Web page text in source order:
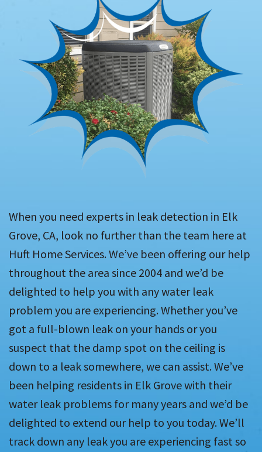
When you need experts in leak detection in Elk
Grove, CA, look no further than the team here at
Huft Home Services. We’ve been offering our help
throughout the area since 2004 and we’d be
delighted to help you with any water leak
problem you are experiencing. Whether you’ve
got a full-blown leak on your hands or you
suspect that the damp spot on the ceiling is
down to a leak somewhere, we can assist. We’ve
been helping residents in Elk Grove with their
water leak problems for many years and we’d be
delighted to extend our help to you today. We’ll
track down any leak you are experiencing fast so